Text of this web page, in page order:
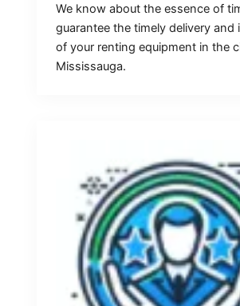
We know about the essence of
guarantee the timely delivery and
of your renting equipment in the
Mississauga.